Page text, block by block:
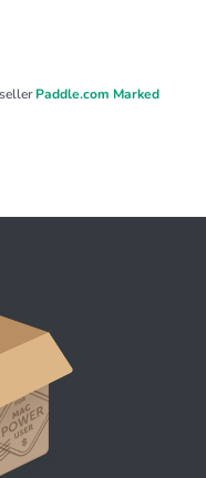
Paddle.com Marked